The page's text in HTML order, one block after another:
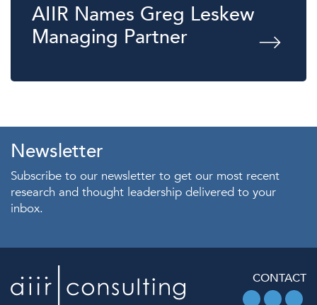
AIIR Names Greg Leskew
Managing Partner
Newsletter
Subscribe to our newsletter to get our most recent
research and thought leadership delivered to your
inbox.
CONTACT